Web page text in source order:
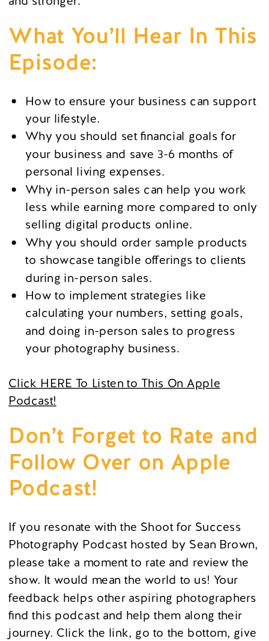
What You’ll Hear In This
Episode:
How to ensure your business can support
your lifestyle.
Why you should set financial goals for
your business and save 3-6 months of
personal living expenses.
Why in-person sales can help you work
less while earning more compared to only
selling digital products online.
Why you should order sample products
to showcase tangible offerings to clients
during in-person sales.
How to implement strategies like
calculating your numbers, setting goals,
and doing in-person sales to progress
your photography business.
Click HERE To Listen to This On Apple
Podcast!
Don’t Forget to Rate and
Follow Over on Apple
Podcast!
If you resonate with the Shoot for Success
Photography Podcast hosted by Sean Brown,
please take a moment to rate and review the
show. It would mean the world to us! Your
feedback helps other aspiring photographers
find this podcast and help them along their
journey. Click the link, go to the bottom, give